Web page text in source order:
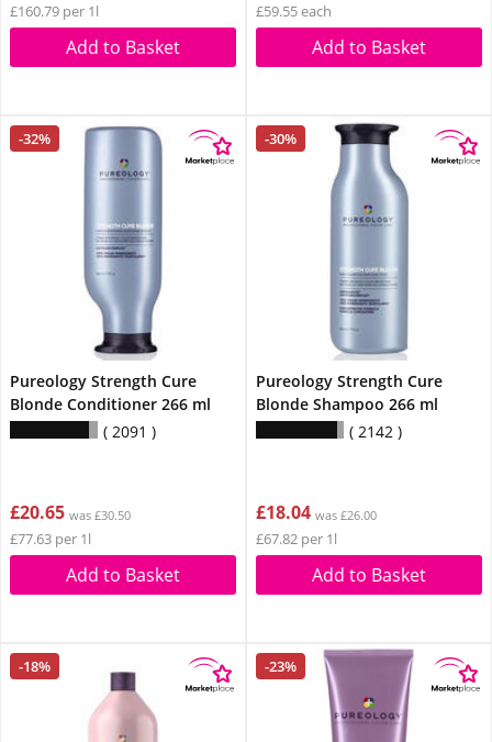
£160.79 per 1l
Add to Basket
£59.55 each
Add to Basket
-32%
Pureology Strength Cure
Blonde Conditioner 266 ml
2091
£20.65 was £30.50
£77.63 per 1l
Add to Basket
-30%
Pureology Strength Cure
Blonde Shampoo 266 ml
2142
£18.04 was £26.00
£67.82 per 1l
Add to Basket
-18% -23%